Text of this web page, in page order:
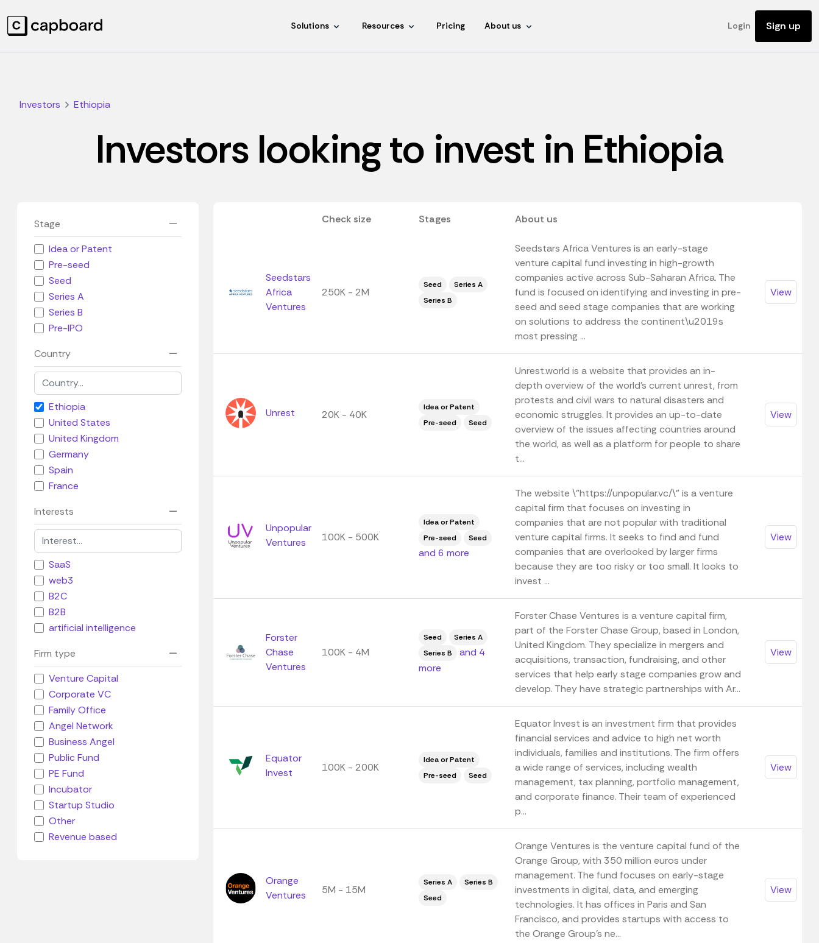
Solutions Resources Pricing About us Login Sign up
Investors Ethiopia
Investors looking to invest in Ethiopia
Stage
Idea or Patent
Pre-seed
Seed
Series A
Series B
Pre-IPO
Country
Ethiopia
United States
United Kingdom
Germany
Spain
France
Interests
SaaS
web3
B2C
B2B
artificial intelligence
Firm type
Venture Capital
Corporate VC
Family Office
Angel Network
Business Angel
Public Fund
PE Fund
Incubator
Startup Studio
Other
Revenue based
Check size Stages About us
Seedstars
Africa
Ventures
250K - 2M
Seed
Series A
Series B
Seedstars Africa Ventures is an early-stage
venture capital fund investing in high-growth
companies active across Sub-Saharan Africa. The
fund is focused on identifying and investing in pre-
seed and seed stage companies that are working
on solutions to address the continent\u2019s
most pressing ...
View
Unrest 20K - 40K
Idea or Patent
Pre-seed
Seed
Unrest.world is a website that provides an in-
depth overview of the world's current unrest, from
protests and civil wars to natural disasters and
economic struggles. It provides an up-to-date
overview of the issues affecting countries around
the world, as well as a platform for people to share
t...
View
Unpopular
Ventures
100K - 500K
Idea or Patent
Pre-seed
Seed
and 6 more
The website \"https://unpopular.vc/\" is a venture
capital firm that focuses on investing in
companies that are not popular with traditional
venture capital firms. It seeks to find and fund
companies that are overlooked by larger firms
because they are too risky or too small. It looks to
invest ...
View
Forster
Chase
Ventures
100K - 4M
Seed
Series A
Series B
and 4
more
Forster Chase Ventures is a venture capital firm,
part of the Forster Chase Group, based in London,
United Kingdom. They specialize in mergers and
acquisitions, transaction, fundraising, and other
services that help early stage companies grow and
develop. They have strategic partnerships with Ar...
View
Equator
Invest
100K - 200K
Idea or Patent
Pre-seed
Seed
Equator Invest is an investment firm that provides
financial services and advice to high net worth
individuals, families and institutions. The firm offers
a wide range of services, including wealth
management, tax planning, portfolio management,
and corporate finance. Their team of experienced
p...
View
Orange
Ventures
5M - 15M
Series A
Series B
Seed
Orange Ventures is the venture capital fund of the
Orange Group, with 350 million euros under
management. The fund focuses on early-stage
investments in digital, data, and emerging
technologies. It has offices in Paris and San
Francisco, and provides startups with access to
the Orange Group's ne...
View